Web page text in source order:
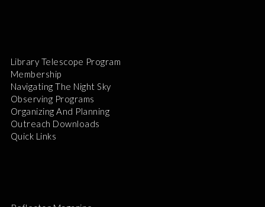
Library Telescope Program
Membership
Navigating The Night Sky
Observing Programs
Organizing And Planning
Outreach Downloads
Quick Links